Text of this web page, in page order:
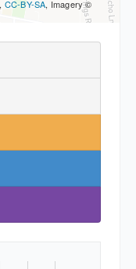
CC-BY-SA, Imagery ©